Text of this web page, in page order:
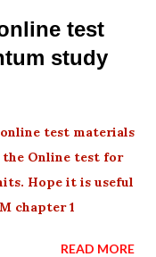
test
study
test materials
the Online test for
Hope it is useful
chapter 1
READ MORE